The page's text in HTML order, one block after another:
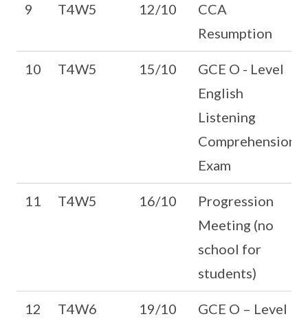
9 T4W5 12/10
CCA
Resumption
10 T4W5 15/10
GCE O - Level
English
Listening
Comprehension
Exam
11 T4W5 16/10
Progression
Meeting (no
school for
students)
12 T4W6
19/10
GCE O – Level